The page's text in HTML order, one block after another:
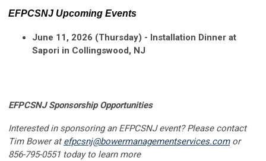
EFPCSNJ Upcoming Events
June 11, 2026 (Thursday) - Installation Dinner at
Sapori in Collingswood, NJ
EFPCSNJ Sponsorship Opportunities
Interested in sponsoring an EFPCSNJ event? Please contact
Tim Bower atefpcsnj@bowermanagementservices.comor
856-795-0551 today to learn more